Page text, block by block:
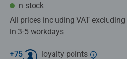
In stock
All prices including VAT excluding
in 3-5 workdays
+75 loyalty points